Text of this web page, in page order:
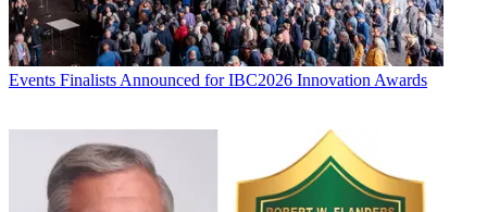
Events Finalists Announced for IBC2026 Innovation Awards